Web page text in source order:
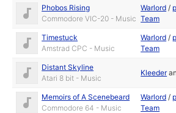
Phobos Rising
Commodore VIC-20 - Music
Warlord /
Team
Timestuck
Amstrad CPC - Music
Warlord /
Team
Distant Skyline
Atari 8 bit - Music
Kleeder
Memoirs of A Scenebeard
Commodore 64 - Music
Warlord /
Team